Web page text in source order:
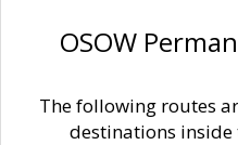
OSOW
The following routes
destinations inside